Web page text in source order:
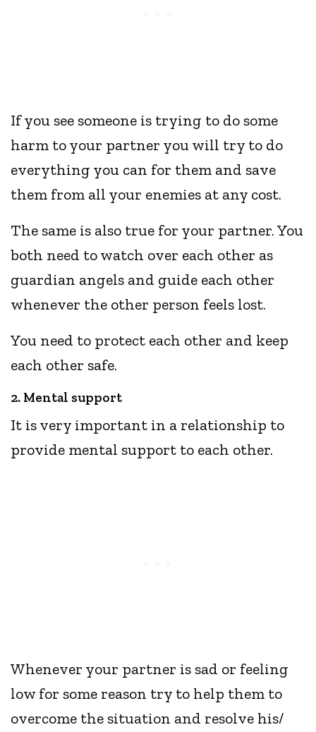
If you see someone is trying to do some
harm to your partner you will try to do
everything you can for them and save
them from all your enemies at any cost.
The same is also true for your partner. You
both need to watch over each other as
guardian angels and guide each other
whenever the other person feels lost.
You need to protect each other and keep
each other safe.
2. Mental support
It is very important in a relationship to
provide mental support to each other.
Whenever your partner is sad or feeling
low for some reason try to help them to
overcome the situation and resolve his/